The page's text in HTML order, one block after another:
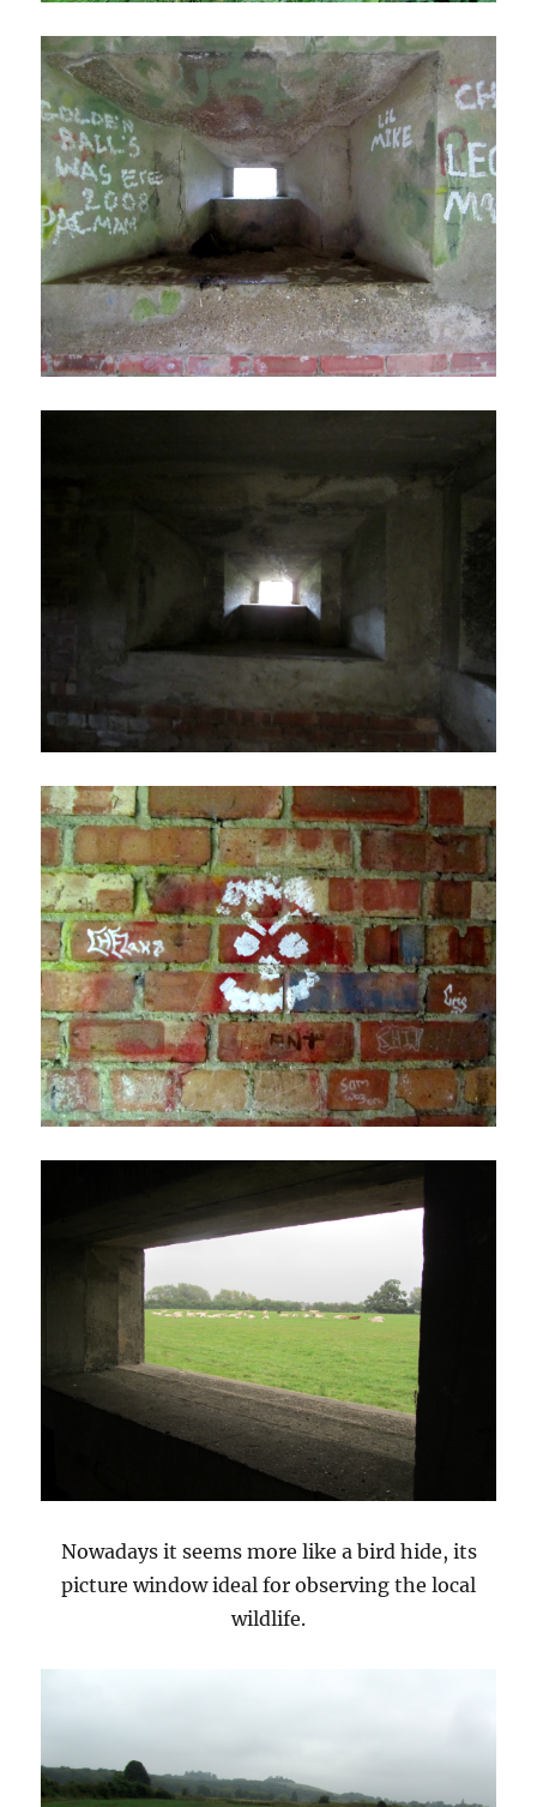
Nowadays it seems more like a bird hide, its
picture window ideal for observing the local
wildlife.